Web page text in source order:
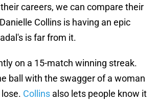
careers, we can compare their
Collins is having an epic
is far from it.
on a 15-match winning streak.
ball with the swagger of a woman
Collins also lets people know it